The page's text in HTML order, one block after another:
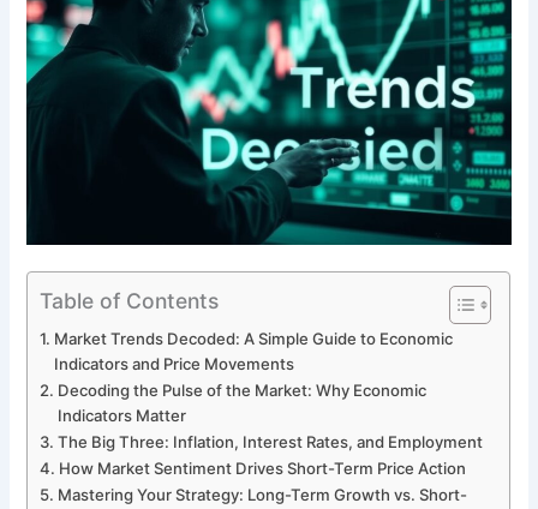
Table of Contents
Market Trends Decoded: A Simple Guide to Economic
Indicators and Price Movements
Decoding the Pulse of the Market: Why Economic
Indicators Matter
The Big Three: Inflation, Interest Rates, and Employment
How Market Sentiment Drives Short-Term Price Action
Mastering Your Strategy: Long-Term Growth vs. Short-